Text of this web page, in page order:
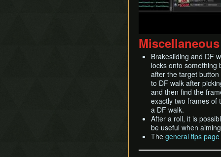
Miscellaneous
Brakesliding and DF
locks onto something
after the target
to DF walk after
and then find the
exactly two frames of
a DF walk.
After a roll, it is
be useful when
The general tips page